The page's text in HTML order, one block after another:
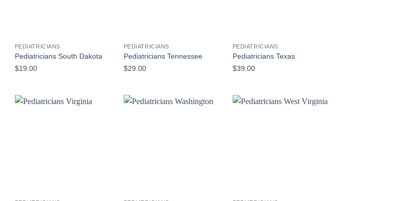
PEDIATRICIANS
Pediatricians South Dakota
$19.00
PEDIATRICIANS
Pediatricians Tennessee
$29.00
PEDIATRICIANS
Pediatricians Texas
$39.00